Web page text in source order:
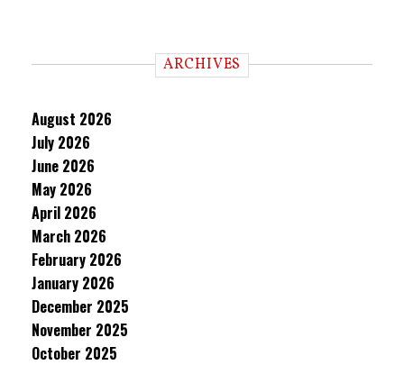
ARCHIVES
August 2026
July 2026
June 2026
May 2026
April 2026
March 2026
February 2026
January 2026
December 2025
November 2025
October 2025